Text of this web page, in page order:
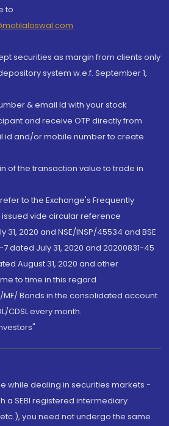
to
securities as margin from clients only
system w.e.f. September 1,
& email Id with your stock
and receive OTP directly from
id and/or mobile number to create
of the transaction value to trade in
to the Exchange's Frequently
issued vide circular reference
31, 2020 and NSE/INSP/45534 and BSE
dated July 31, 2020 and 20200831-45
August 31, 2020 and other
to time in this regard
MF/ Bonds in the consolidated account
CDSL every month.
while dealing in securities markets -
a SEBI registered intermediary
etc.), you need not undergo the same